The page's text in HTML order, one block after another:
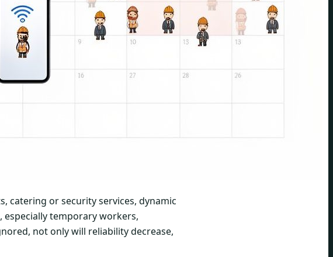
catering or security services, dynamic
especially temporary workers,
not only will reliability decrease,